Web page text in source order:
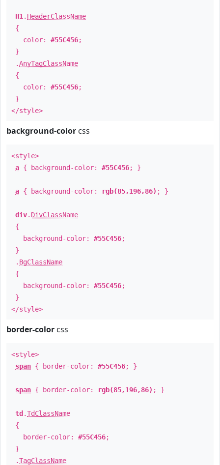
H1 . HeaderClassName
{
color: #55C456;
}
.AnyTagClassName
{
color: #55C456;
}
</style>
background-color css
<style>
a { background-color: #55C456; }
a { background-color: rgb(85,196,86) ; }
div. DivClassName
{
background-color: #55C456;
}
. BgClassName
{
background-color: #55C456;
}
</style>
border-color css
<style>
span { border-color: #55C456; }
span { border-color: rgb(85,196,86) ; }
td .TdClassName
{
border-color: #55C456;
}
.TagClassName